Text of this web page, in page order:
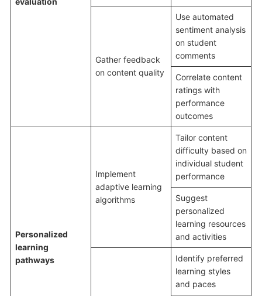
Gather feedback
on content quality
Use automated
sentiment analysis
on student
comments
Correlate content
ratings with
performance
outcomes
Personalized
learning
pathways
Implement
adaptive learning
algorithms
Tailor content
difficulty based on
individual student
performance
Suggest
personalized
learning resources
and activities
Identify preferred
learning styles
and paces